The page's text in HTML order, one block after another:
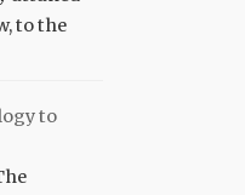
to the
to